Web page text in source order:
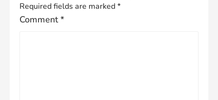
Required fields are marked*
Comment*